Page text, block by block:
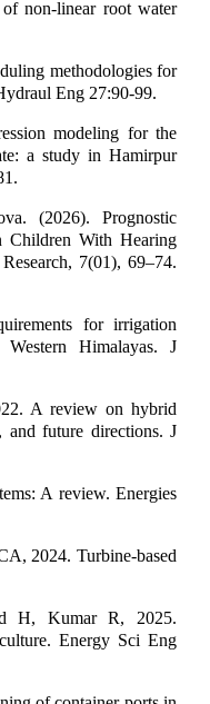
non-linear root water
methodologies for
Eng 27:90-99.
modeling for the
a study in Hamirpur
(2026). Prognostic
Children With Hearing
7(01), 69–74.
for irrigation
Himalayas. J
A review on hybrid
and future directions. J
A review. Energies
2024. Turbine-based
H, Kumar R, 2025.
Energy Sci Eng